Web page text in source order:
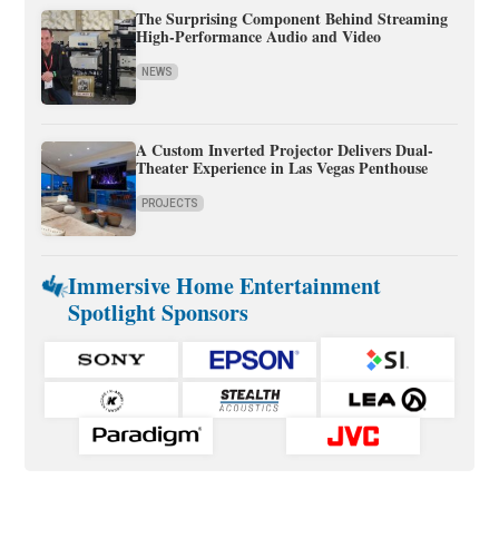
The Surprising Component Behind Streaming
High-Performance Audio and Video
NEWS
A Custom Inverted Projector Delivers Dual-
Theater Experience in Las Vegas Penthouse
PROJECTS
Immersive Home Entertainment
Spotlight Sponsors